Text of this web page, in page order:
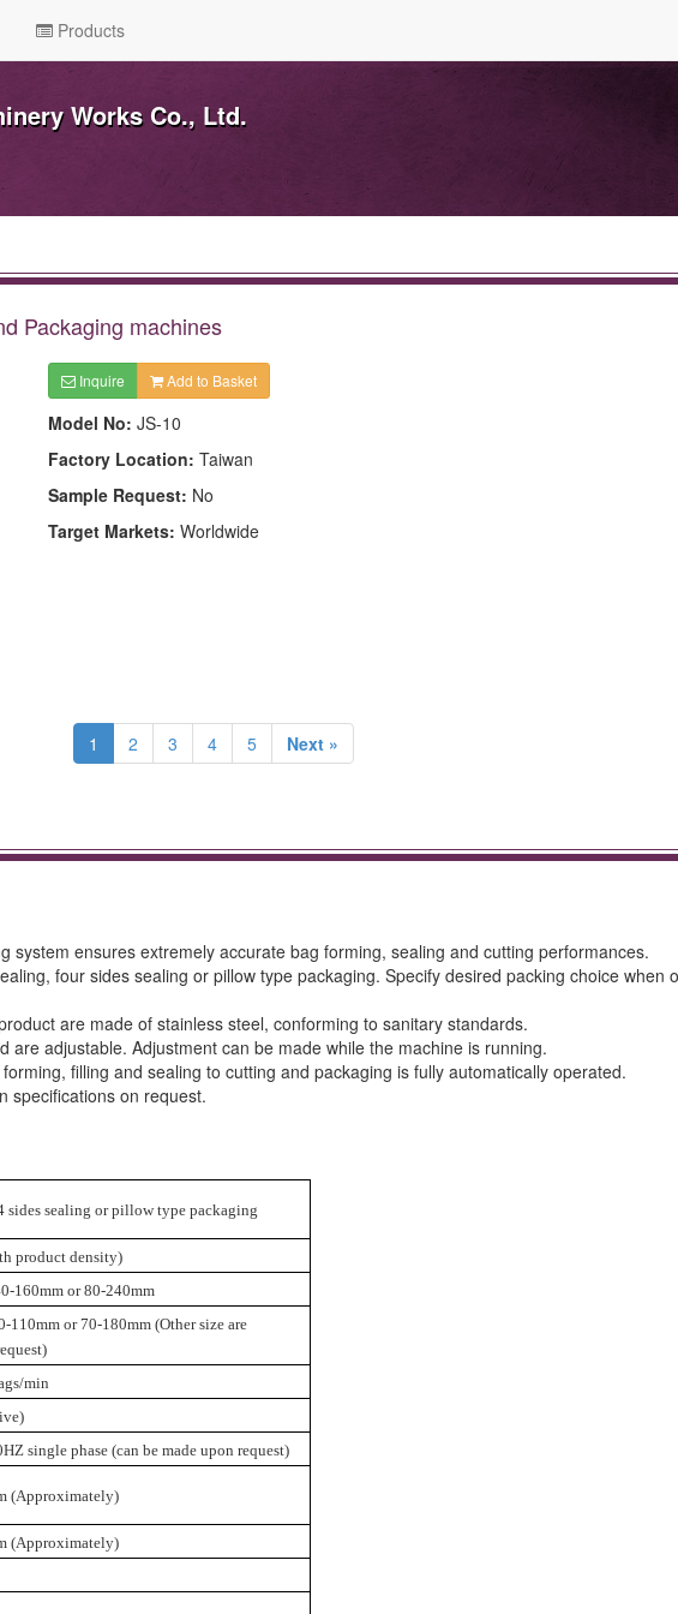
Products
Works Co., Ltd.
Packaging machines
Inquire Add to Basket
Model No: JS-10
Factory Location: Taiwan
Sample Request: No
Target Markets: Worldwide
1 2 3 4 5 Next »
system ensures extremely accurate bag forming, sealing and cutting performances.
four sides sealing or pillow type packaging. Specify desired packing choice when
are made of stainless steel, conforming to sanitary standards.
are adjustable. Adjustment can be made while the machine is running.
filling and sealing to cutting and packaging is fully automatically operated.
specifications on request.
sides sealing or pillow type packaging
product density)
160mm or 80-240mm
110mm or 70-180mm (Other size are
min
single phase (can be made upon request)
(Approximately)
(Approximately)